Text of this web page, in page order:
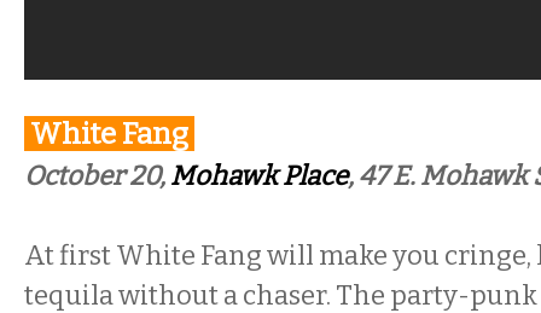
White Fang
October 20,Mohawk Place,47 E. Mohawk
At first White Fang will make you cringe,
tequila without a chaser. The party-